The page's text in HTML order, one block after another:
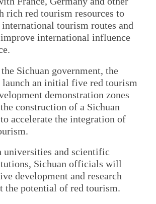
rich red tourism resources to
tourism routes and
international influence
Sichuan government, the
an initial five red tourism
demonstration zones
construction of a Sichuan
accelerate the integration of
universities and scientific
Sichuan officials will
development and research
the potential of red tourism.